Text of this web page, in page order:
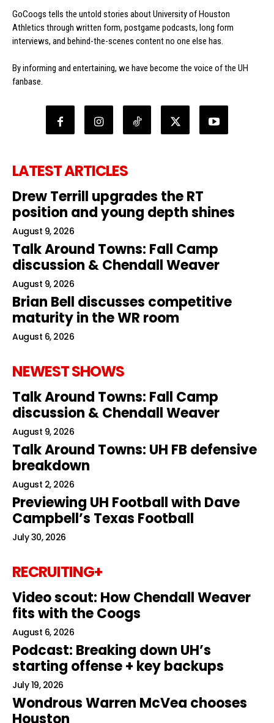
GoCoogs tells the untold stories about University of Houston
Athletics through written form, postgame podcasts, long form
interviews, and behind-the-scenes content no one else has.
By informing and entertaining, we have become the voice of the UH
fanbase.
LATEST ARTICLES
Drew Terrill upgrades the RT
position and young depth shines
August 9, 2026
Talk Around Towns: Fall Camp
discussion & Chendall Weaver
August 9, 2026
Brian Bell discusses competitive
maturity in the WR room
August 6, 2026
NEWEST SHOWS
Talk Around Towns: Fall Camp
discussion & Chendall Weaver
August 9, 2026
Talk Around Towns: UH FB defensive
breakdown
August 2, 2026
Previewing UH Football with Dave
Campbell’s Texas Football
July 30, 2026
RECRUITING+
Video scout: How Chendall Weaver
fits with the Coogs
August 6, 2026
Podcast: Breaking down UH’s
starting offense + key backups
July 19, 2026
Wondrous Warren McVea chooses
Houston